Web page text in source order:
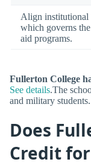
Align institutional
which governs
aid programs.
Fullerton College
See details.The
and military students.
Does
Credit